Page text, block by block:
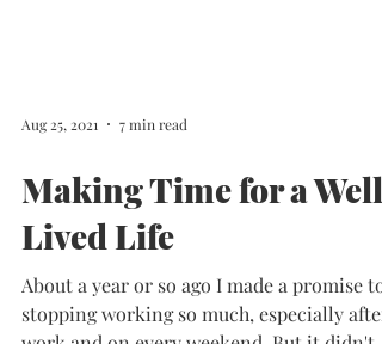
Aug 25, 2021 7 min read
Making Time for a Well
Lived Life